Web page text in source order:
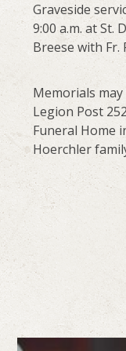
Graveside
9:00 a.m. at St.
Breese with
Memorials
Legion Post
Funeral Home
Hoerchler